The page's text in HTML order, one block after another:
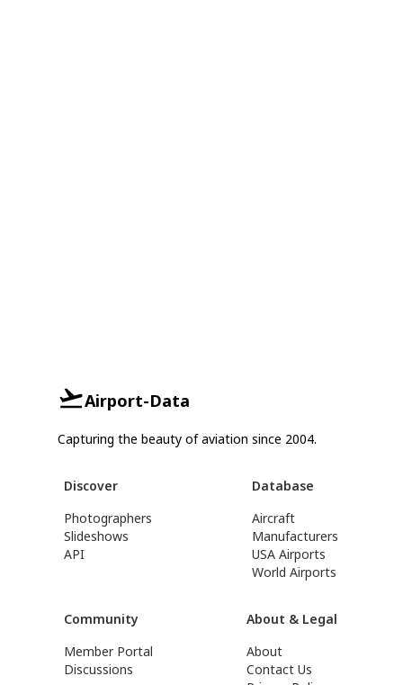
Airport-Data
Capturing the beauty of aviation since 2004.
Discover
Photographers
Slideshows
API
Database
Aircraft
Manufacturers
USA Airports
World Airports
Community
Member Portal
Discussions
About & Legal
About
Contact Us